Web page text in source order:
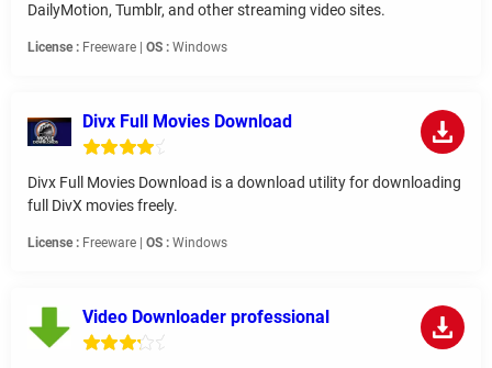
DailyMotion, Tumblr, and other streaming video sites.
License : Freeware | OS : Windows
Divx Full Movies Download
Divx Full Movies Download is a download utility for downloading
full DivX movies freely.
License : Freeware | OS : Windows
Video Downloader professional